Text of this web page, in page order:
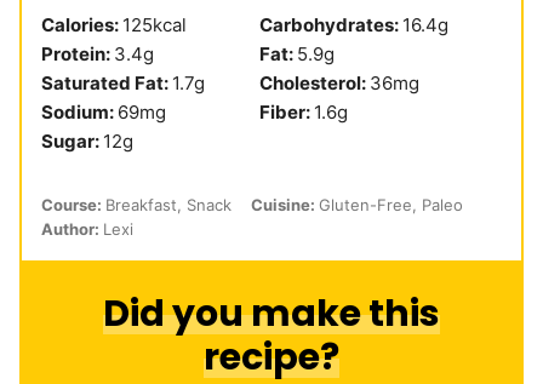
Calories: 125kcal Carbohydrates: 16.4g
Protein: 3.4g Fat: 5.9g
Saturated Fat: 1.7g Cholesterol: 36mg
Sodium: 69mg Fiber: 1.6g
Sugar: 12g
Course: Breakfast, Snack Cuisine: Gluten-Free, Paleo
Author: Lexi
Did you make this
recipe?